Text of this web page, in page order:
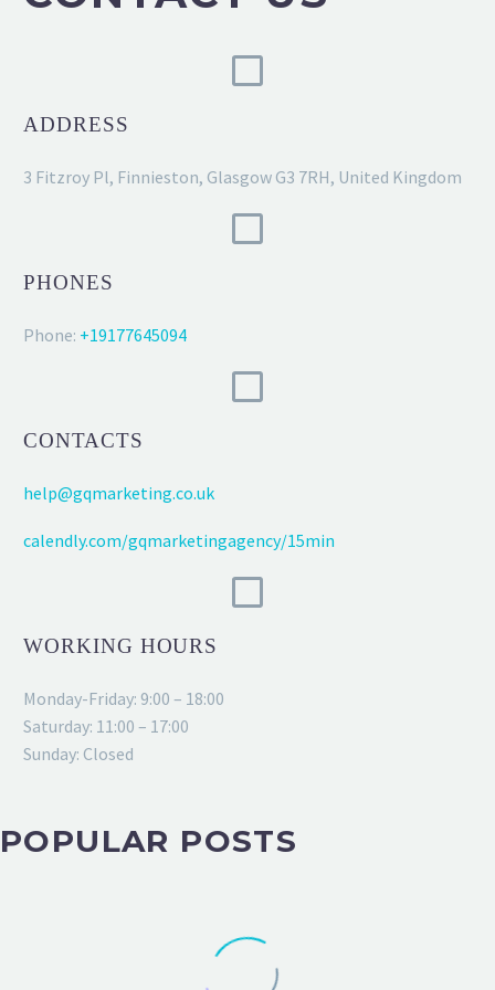
ADDRESS
3 Fitzroy Pl, Finnieston, Glasgow G3 7RH, United Kingdom
PHONES
Phone: +19177645094
CONTACTS
help@gqmarketing.co.uk
calendly.com/gqmarketingagency/15min
WORKING HOURS
Monday-Friday: 9:00 – 18:00
Saturday: 11:00 – 17:00
Sunday: Closed
POPULAR POSTS